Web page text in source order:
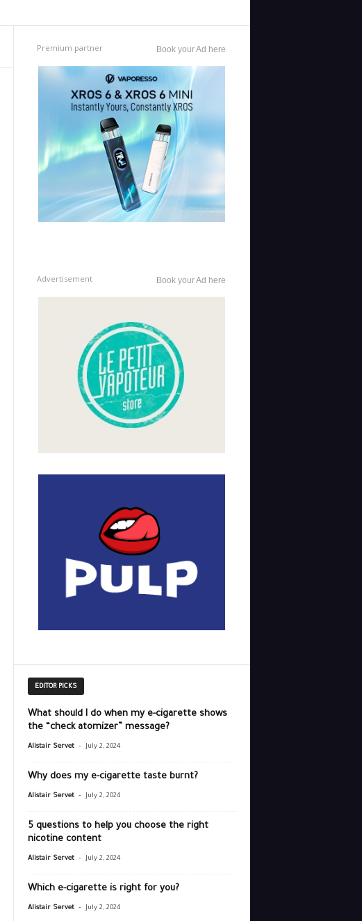
Premium partner Book your Ad here
Advertisement Book your Ad here
EDITOR PICKS
What should I do when my e-cigarette shows
the “check atomizer” message?
Alistair Servet - July 2, 2024
Why does my e-cigarette taste burnt?
Alistair Servet - July 2, 2024
5 questions to help you choose the right
nicotine content
Alistair Servet - July 2, 2024
Which e-cigarette is right for you?
Alistair Servet - July 2, 2024